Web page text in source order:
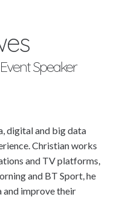
Speaker
digital and big data
Christian works
and TV platforms,
and BT Sport, he
and improve their